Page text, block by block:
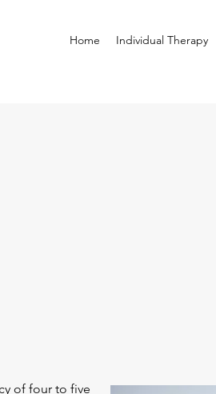
Home Individual Therapy
of four to five